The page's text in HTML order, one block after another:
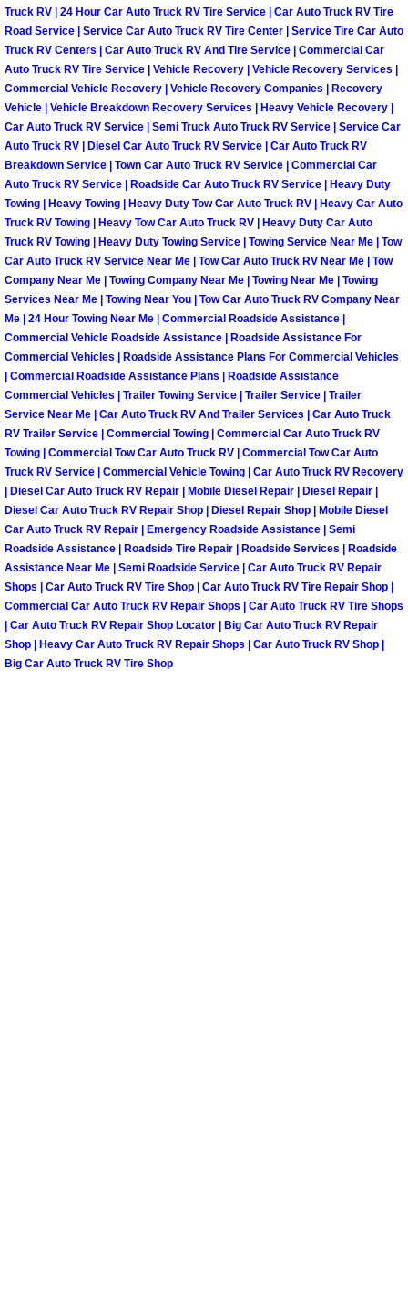
Paradise Mobile Boat Repair
Spring Valley Mobile Car Lockout
Spring Valley Mobile Pre-Purchase
Spring Valley Mobile Roadside
Spring Valley Mobile Diesel Repair
Spring Valley Mobile RV Repair
Spring Valley Mobile Mechanic
Spring Valley Mobile Auto Repair
Spring Valley Mobile Car Repair
Spring Valley Mobile Truck Repair
Spring Valley Mobile Boat Repair
Summerlin Mobile Car Lockout
Summerlin Mobile Pre-Purchase
Summerlin Mobile Roadside
Summerlin Mobile Diesel Repair
Truck RV | 24 Hour Car Auto Truck RV Tire Service | Car Auto Truck RV Tire
Road Service | Service Car Auto Truck RV Tire Center | Service Tire Car Auto
Truck RV Centers | Car Auto Truck RV And Tire Service | Commercial Car
Auto Truck RV Tire Service | Vehicle Recovery | Vehicle Recovery Services |
Commercial Vehicle Recovery | Vehicle Recovery Companies | Recovery
Vehicle | Vehicle Breakdown Recovery Services | Heavy Vehicle Recovery |
Car Auto Truck RV Service | Semi Truck Auto Truck RV Service | Service Car
Auto Truck RV | Diesel Car Auto Truck RV Service | Car Auto Truck RV
Breakdown Service | Town Car Auto Truck RV Service | Commercial Car
Auto Truck RV Service | Roadside Car Auto Truck RV Service | Heavy Duty
Towing | Heavy Towing | Heavy Duty Tow Car Auto Truck RV | Heavy Car Auto
Truck RV Towing | Heavy Tow Car Auto Truck RV | Heavy Duty Car Auto
Truck RV Towing | Heavy Duty Towing Service | Towing Service Near Me | Tow
Car Auto Truck RV Service Near Me | Tow Car Auto Truck RV Near Me | Tow
Company Near Me | Towing Company Near Me | Towing Near Me | Towing
Services Near Me | Towing Near You | Tow Car Auto Truck RV Company Near
Me | 24 Hour Towing Near Me | Commercial Roadside Assistance |
Commercial Vehicle Roadside Assistance | Roadside Assistance For
Commercial Vehicles | Roadside Assistance Plans For Commercial Vehicles
| Commercial Roadside Assistance Plans | Roadside Assistance
Commercial Vehicles | Trailer Towing Service | Trailer Service | Trailer
Service Near Me | Car Auto Truck RV And Trailer Services | Car Auto Truck
RV Trailer Service | Commercial Towing | Commercial Car Auto Truck RV
Towing | Commercial Tow Car Auto Truck RV | Commercial Tow Car Auto
Truck RV Service | Commercial Vehicle Towing | Car Auto Truck RV Recovery
| Diesel Car Auto Truck RV Repair | Mobile Diesel Repair | Diesel Repair |
Diesel Car Auto Truck RV Repair Shop | Diesel Repair Shop | Mobile Diesel
Car Auto Truck RV Repair | Emergency Roadside Assistance | Semi
Roadside Assistance | Roadside Tire Repair | Roadside Services | Roadside
Assistance Near Me | Semi Roadside Service | Car Auto Truck RV Repair
Shops | Car Auto Truck RV Tire Shop | Car Auto Truck RV Tire Repair Shop |
Commercial Car Auto Truck RV Repair Shops | Car Auto Truck RV Tire Shops
| Car Auto Truck RV Repair Shop Locator | Big Car Auto Truck RV Repair
Shop | Heavy Car Auto Truck RV Repair Shops | Car Auto Truck RV Shop |
Big Car Auto Truck RV Tire Shop